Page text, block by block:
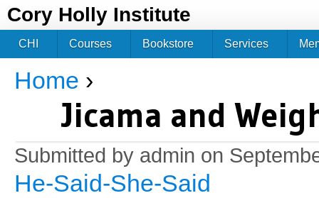
Cory Holly Institute
You are here
Home ›
Jicama and
Submitted by admin on
He-Said-She-Said
CHI Courses Bookstore Services